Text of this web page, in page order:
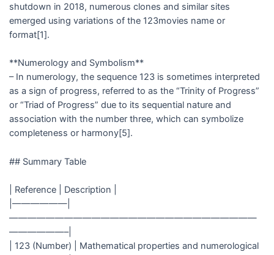
shutdown in 2018, numerous clones and similar sites
emerged using variations of the 123movies name or
format[1].
**Numerology and Symbolism**
– In numerology, the sequence 123 is sometimes interpreted
as a sign of progress, referred to as the “Trinity of Progress”
or “Triad of Progress” due to its sequential nature and
association with the number three, which can symbolize
completeness or harmony[5].
## Summary Table
| Reference | Description |
|——————|
———————————————————————————
——————–|
| 123 (Number) | Mathematical properties and numerological